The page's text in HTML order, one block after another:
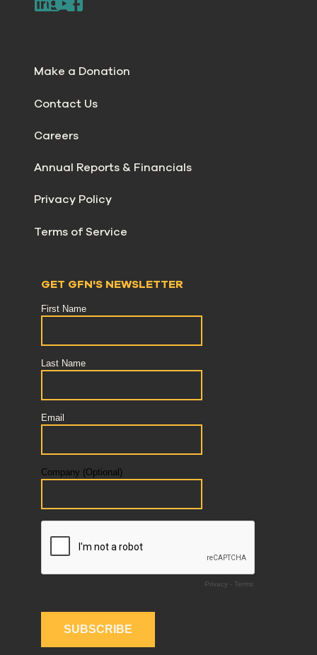
Make a Donation
Contact Us
Careers
Annual Reports & Financials
Privacy Policy
Terms of Service
GET GFN'S NEWSLETTER